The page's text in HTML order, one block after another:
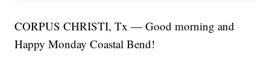
CORPUS CHRISTI, Tx — Good morning and
Happy Monday Coastal Bend!